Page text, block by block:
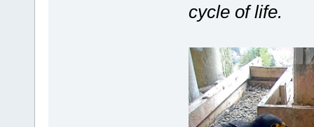
cycle of life.